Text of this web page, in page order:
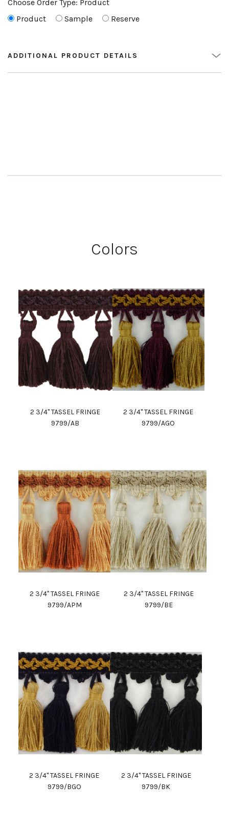
Choose Order Type: Product
Product
Sample Reserve
ADDITIONAL PRODUCT DETAILS
Colors
2 3/4" TASSEL FRINGE
9799/AB
2 3/4" TASSEL FRINGE
9799/AGO
2 3/4" TASSEL FRINGE
9799/APM
2 3/4" TASSEL FRINGE
9799/BE
2 3/4" TASSEL FRINGE
9799/BGO
2 3/4" TASSEL FRINGE
9799/BK